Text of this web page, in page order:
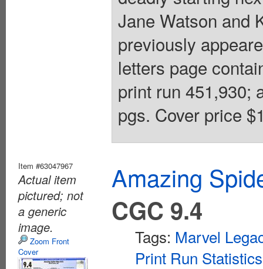
Jane Watson and
previously
letters page
print run 451,930;
pgs. Cover price
Item #63047967
Actual item
pictured; not
a generic
image.
Zoom Front
Cover
Amazing
CGC 9.4
Tags: Marvel
Print Run Statistics